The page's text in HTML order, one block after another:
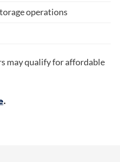
operations
may qualify for affordable
.